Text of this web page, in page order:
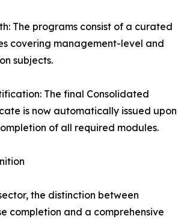
The programs consist of a curated
covering management-level and
subjects.
The final Consolidated
is now automatically issued upon
of all required modules.
the distinction between
completion and a comprehensive